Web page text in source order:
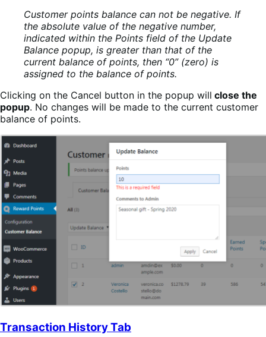
Customer points balance can not be negative. If
the absolute value of the negative number,
indicated within the Points field of the Update
Balance popup, is greater than that of the
current balance of points, then “0” (zero) is
assigned to the balance of points.
Clicking on the Cancel button in the popup will close the
popup. No changes will be made to the current customer
balance of points.
Transaction History Tab